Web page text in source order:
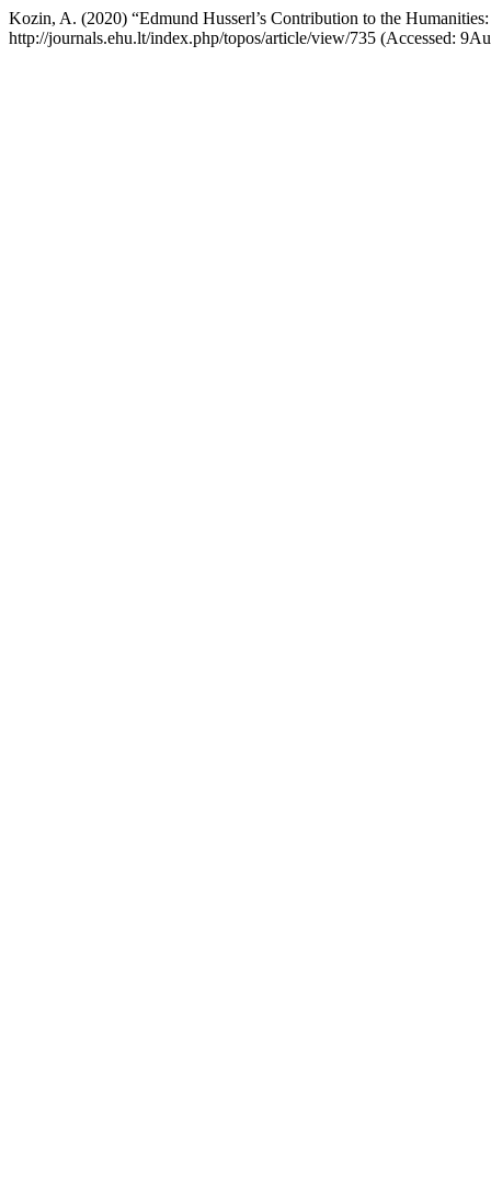
Kozin, A. (2020) “Edmund Husserl’s Contribution to the
http://journals.ehu.lt/index.php/topos/article/view/735 (Accessed: